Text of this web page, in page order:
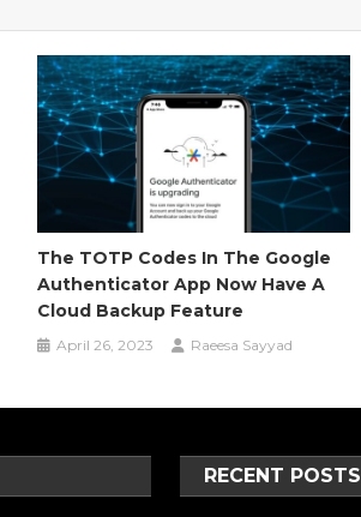
The TOTP Codes In The Google
Authenticator App Now Have A
Cloud Backup Feature
April 26, 2023 Raeesa Sayyad
RECENT POSTS